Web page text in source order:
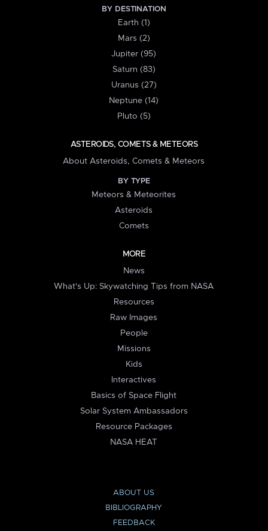
BY DESTINATION
Earth (1)
Mars (2)
Jupiter (95)
Saturn (83)
Uranus (27)
Neptune (14)
Pluto (5)
ASTEROIDS, COMETS & METEORS
About Asteroids, Comets & Meteors
BY TYPE
Meteors & Meteorites
Asteroids
Comets
MORE
News
What's Up: Skywatching Tips from NASA
Resources
Raw Images
People
Missions
Kids
Interactives
Basics of Space Flight
Solar System Ambassadors
Resource Packages
NASA HEAT
ABOUT US
BIBLIOGRAPHY
FEEDBACK